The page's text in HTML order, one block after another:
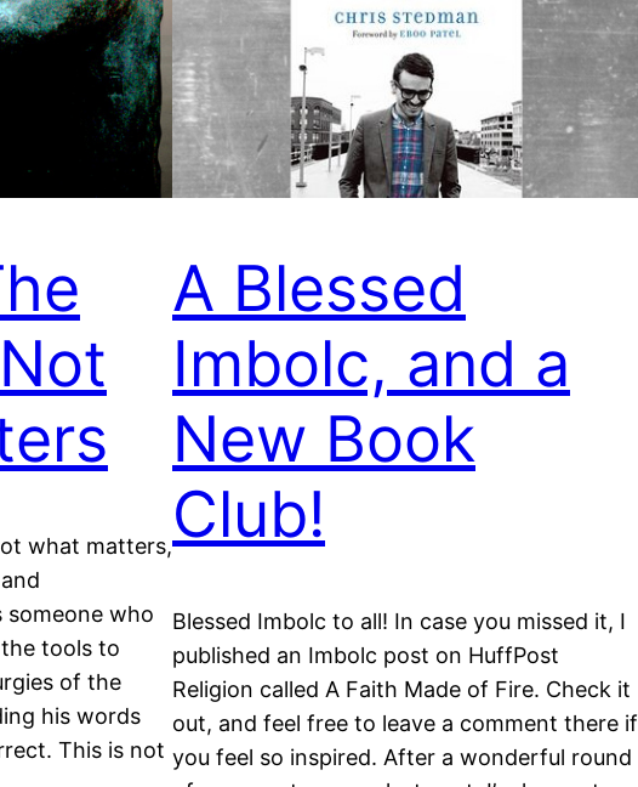
what matters,
someone who
tools to
of the
his words
This is not
A Blessed
Imbolc, and a
New Book
Club!
Blessed Imbolc to all! In case you missed it, I
published an Imbolc post on HuffPost
Religion called A Faith Made of Fire. Check it
out, and feel free to leave a comment there if
you feel so inspired. After a wonderful round